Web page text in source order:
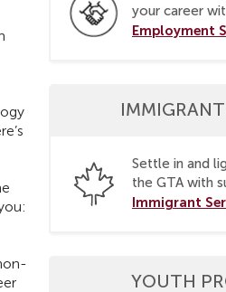
your career
Employment
IMMIGRANT
Settle in and
the GTA with
Immigrant
YOUTH